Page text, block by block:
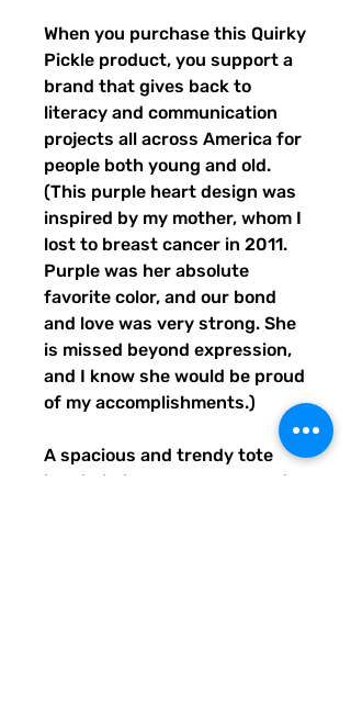
When you purchase this Quirky
Pickle product, you support a
brand that gives back to
literacy and communication
projects all across America for
people both young and old.
(This purple heart design was
inspired by my mother, whom I
lost to breast cancer in 2011.
Purple was her absolute
favorite color, and our bond
and love was very strong. She
is missed beyond expression,
and I know she would be proud
of my accomplishments.)
A spacious and trendy tote
bag to help you carry around